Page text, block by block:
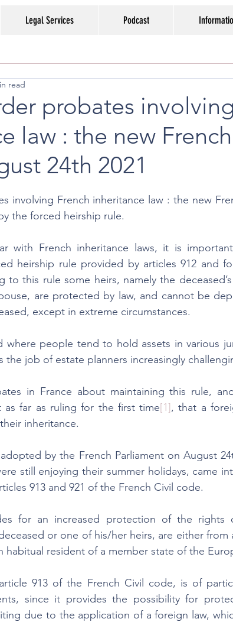
Legal Services Podcast
probates
law : the new
24th 2021
read
involving French inheritance law : the new
the forced heirship rule.
with French inheritance laws, it is
heirship rule provided by articles 912 and
to this rule some heirs, namely the
are protected by law, and cannot be
except in extreme circumstances.
where people tend to hold assets in various
the job of estate planners increasingly
in France about maintaining this rule,
as far as ruling for the first time[1], that a
inheritance.
by the French Parliament on August
still enjoying their summer holidays, came
913 and 921 of the French Civil code.
for an increased protection of the rights
or one of his/her heirs, are either from
habitual resident of a member state of the
913 of the French Civil code, is of
since it provides the possibility for
due to the application of a foreign law,